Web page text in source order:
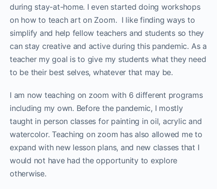
during stay-at-home. I even started doing workshops
on how to teach art on Zoom. I like finding ways to
simplify and help fellow teachers and students so they
can stay creative and active during this pandemic. As a
teacher my goal is to give my students what they need
to be their best selves, whatever that may be.
I am now teaching on zoom with 6 different programs
including my own. Before the pandemic, I mostly
taught in person classes for painting in oil, acrylic and
watercolor. Teaching on zoom has also allowed me to
expand with new lesson plans, and new classes that I
would not have had the opportunity to explore
otherwise.